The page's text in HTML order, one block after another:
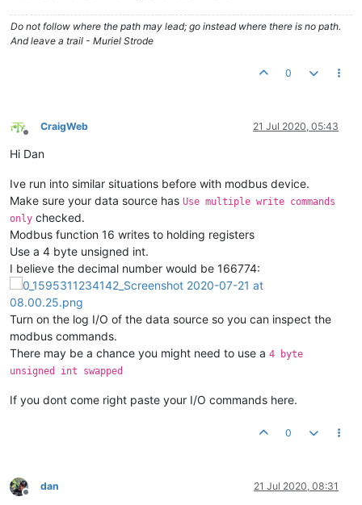
Do not follow where the path may lead; go instead where there is no path.
And leave a trail - Muriel Strode
0
Offline
CraigWeb 21 Jul 2020, 05:43
Hi Dan
Ive run into similar situations before with modbus device.
Make sure your data source has Use multiple write commands
only checked.
Modbus function 16 writes to holding registers
Use a 4 byte unsigned int.
I believe the decimal number would be 166774:
Turn on the log I/O of the data source so you can inspect the
modbus commands.
There may be a chance you might need to use a 4 byte
unsigned int swapped
If you dont come right paste your I/O commands here.
0
Offline
dan 21 Jul 2020, 08:31